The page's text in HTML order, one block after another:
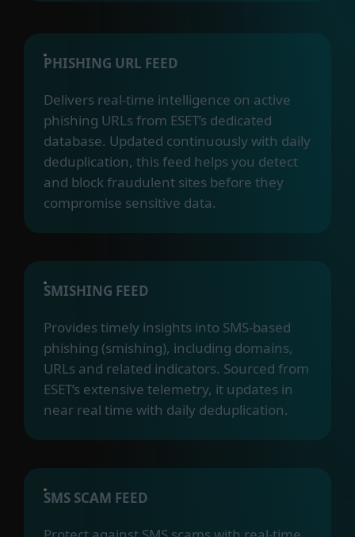
PHISHING URL FEED
Delivers real-time intelligence on active
phishing URLs from ESET’s dedicated
database. Updated continuously with daily
deduplication, this feed helps you detect
and block fraudulent sites before they
compromise sensitive data.
SMISHING FEED
Provides timely insights into SMS-based
phishing (smishing), including domains,
URLs and related indicators. Sourced from
ESET’s extensive telemetry, it updates in
near real time with daily deduplication.
SMS SCAM FEED